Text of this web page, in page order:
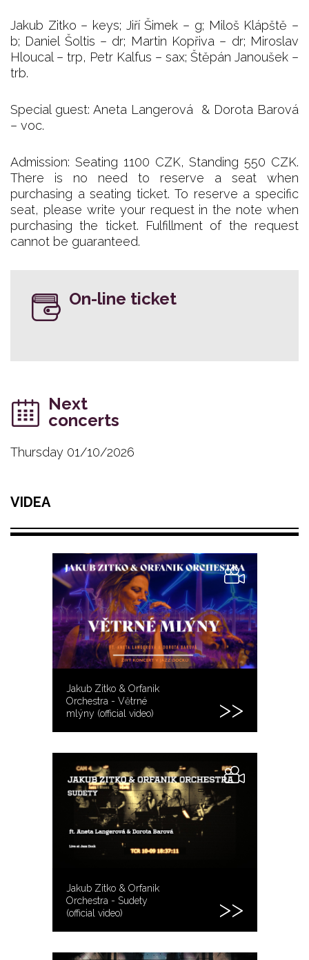
Jakub Zitko – keys; Jiří Šimek – g; Miloš Klápště –
b; Daniel Šoltis – dr; Martin Kopřiva – dr; Miroslav
Hloucal – trp, Petr Kalfus – sax; Štěpán Janoušek –
trb.
Special guest: Aneta Langerová & Dorota Barová
– voc.
Admission: Seating 1100 CZK, Standing 550 CZK.
There is no need to reserve a seat when
purchasing a seating ticket. To reserve a specific
seat, please write your request in the note when
purchasing the ticket. Fulfillment of the request
cannot be guaranteed.
On-line ticket
Next
concerts
Thursday 01/10/2026
VIDEA
Jakub Zitko & Orfanik
Orchestra - Větrné
mlýny (official video)
Jakub Zitko & Orfanik
Orchestra - Sudety
(official video)